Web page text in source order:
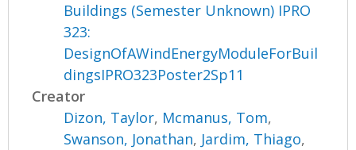
Buildings (Semester Unknown) IPRO
323:
DesignOfAWindEnergyModuleForBuil
dingsIPRO323Poster2Sp11
Creator
Dizon, Taylor, Mcmanus, Tom,
Swanson, Jonathan, Jardim, Thiago,